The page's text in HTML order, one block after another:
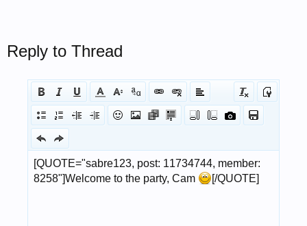
Reply to Thread